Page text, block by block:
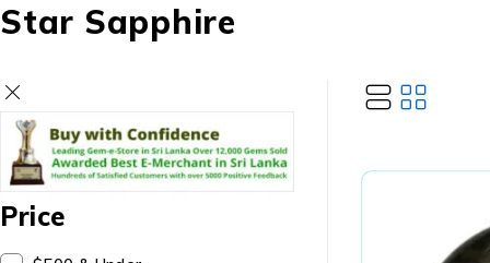
Star Sapphire
Price